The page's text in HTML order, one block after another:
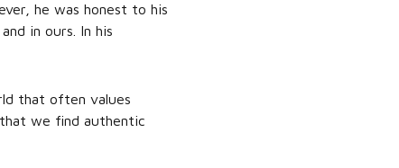
he was honest to his
in ours. In his
that often values
we find authentic